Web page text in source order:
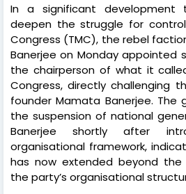
In a significant
deepen the struggle for
Congress (TMC), the rebel
Banerjee on Monday appointed
the chairperson of what it
Congress, directly challenging
founder Mamata Banerjee. The
the suspension of national
Banerjee shortly after
organisational framework,
has now extended beyond
the party’s organisational